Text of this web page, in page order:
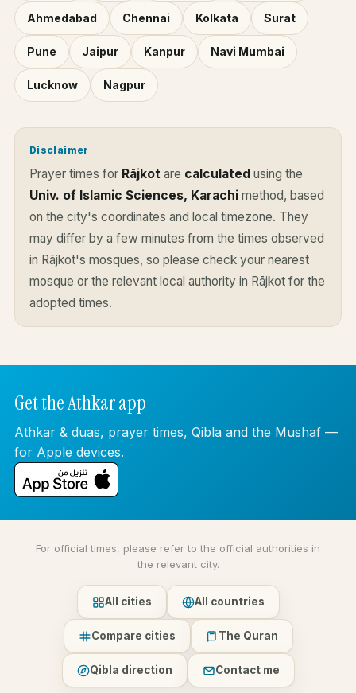
Ahmedabad Chennai Kolkata Surat
Pune Jaipur Kanpur Navi Mumbai
Lucknow Nagpur
Disclaimer
Prayer times for Rājkot are calculated using the
Univ. of Islamic Sciences, Karachi method, based
on the city's coordinates and local timezone. They
may differ by a few minutes from the times observed
in Rājkot's mosques, so please check your nearest
mosque or the relevant local authority in Rājkot for the
adopted times.
Get the Athkar app
Athkar & duas, prayer times, Qibla and the Mushaf —
for Apple devices.
For official times, please refer to the official authorities in
the relevant city.
All cities All countries
Compare cities The Quran
Qibla direction Contact me